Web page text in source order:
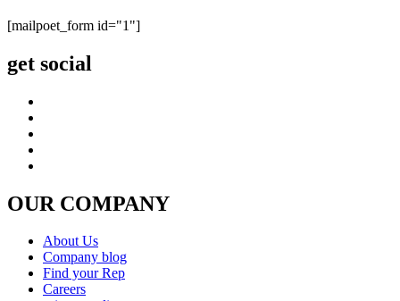
[mailpoet_form id="1"]
get social
OUR COMPANY
About Us
Company blog
Find your Rep
Careers